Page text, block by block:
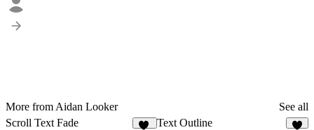
More from Aidan Looker
See all
Scroll Text Fade
Text Outline